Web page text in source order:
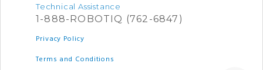
Technical Assistance
1-888-ROBOTIQ (762-6847)
Privacy Policy
Terms and Conditions